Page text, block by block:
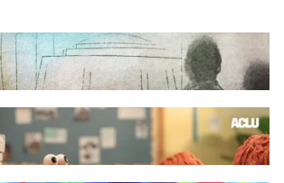
ALL
BRANDED
DOCUMENTARY